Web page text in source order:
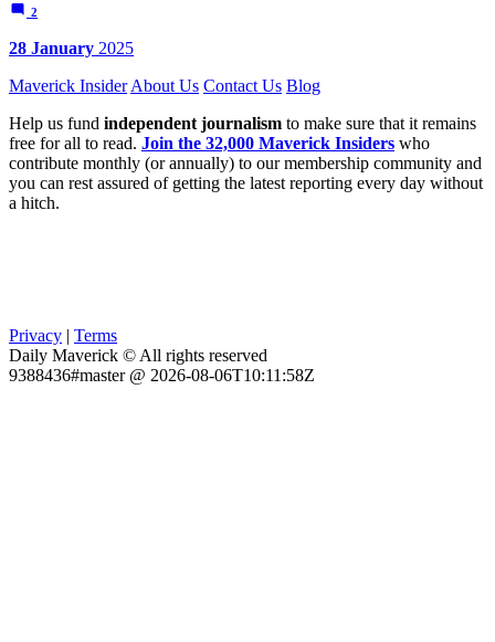
2
28 January 2025
Maverick Insider About Us Contact Us Blog
Help us fund independent journalism to make sure that it remains
free for all to read. Join the 32,000 Maverick Insiders who
contribute monthly (or annually) to our membership community and
you can rest assured of getting the latest reporting every day without
a hitch.
Privacy | Terms
Daily Maverick © All rights reserved
9388436#master @ 2026-08-06T10:11:58Z